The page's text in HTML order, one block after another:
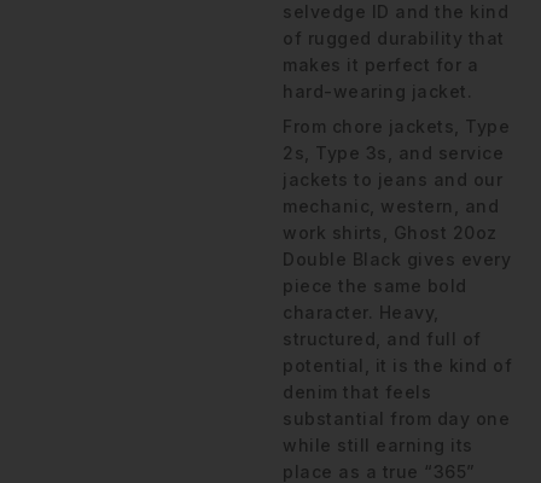
selvedge ID and the kind
of rugged durability that
makes it perfect for a
hard-wearing jacket.
From chore jackets, Type
2s, Type 3s, and service
jackets to jeans and our
mechanic, western, and
work shirts, Ghost 20oz
Double Black gives every
piece the same bold
character. Heavy,
structured, and full of
potential, it is the kind of
denim that feels
substantial from day one
while still earning its
place as a true “365”